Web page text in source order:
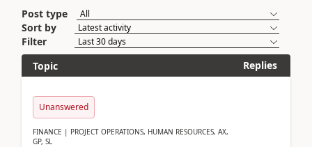
Post type
Sort by
Filter
Topic
Replies
Unanswered
FINANCE | PROJECT OPERATIONS, HUMAN RESOURCES, AX,
GP, SL